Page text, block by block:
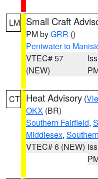
LM Small Craft
PM byGRR ()
Pentwater to
VTEC# 57
(NEW)
CT Heat Advisory (
OKX (BR)
Southern Fairfield,
Middlesex,
VTEC# 6 (NEW)